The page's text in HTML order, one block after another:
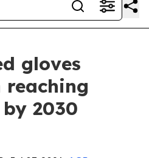
gloves
reaching
2030